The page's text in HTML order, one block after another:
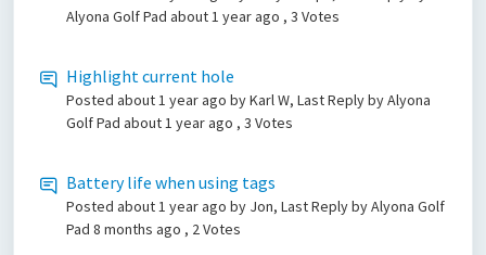
Alyona Golf Pad about 1 year ago , 3 Votes
Highlight current hole
Posted about 1 year ago by Karl W, Last Reply by Alyona
Golf Pad about 1 year ago , 3 Votes
Battery life when using tags
Posted about 1 year ago by Jon, Last Reply by Alyona Golf
Pad 8 months ago , 2 Votes